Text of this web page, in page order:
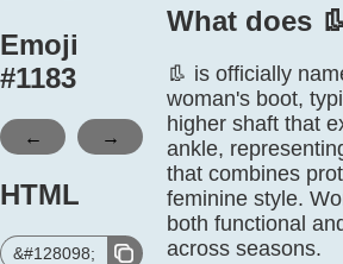
Emoji
#1183
← →
HTML
&#128098;
What does
👢 is officially
woman's boot,
higher shaft that
ankle,
that combines
feminine style.
both functional
across seasons.